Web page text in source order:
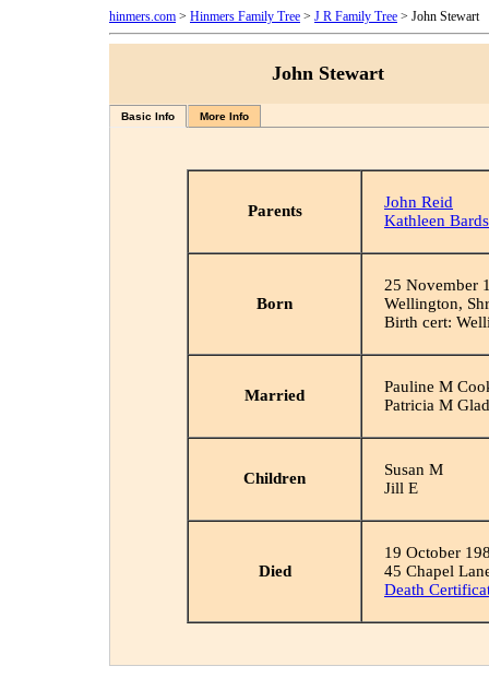
hinmers.com > Hinmers Family Tree > J R Family Tree > John Stewart
John Stewart
Basic Info More Info
Parents
John Reid
Kathleen
Born
25 November
Wellington,
Birth cert:
Married
Pauline M
Patricia M
Children
Susan M
Jill E
Died
19 October
45 Chapel
Death